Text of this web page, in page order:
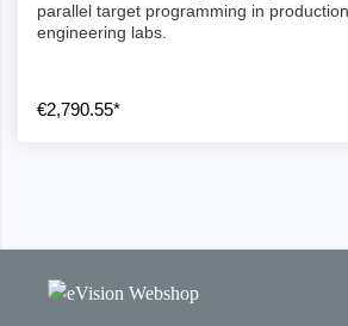
parallel target programming in
engineering labs.
€2,790.55*